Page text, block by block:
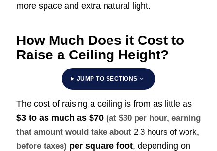
more space and extra natural light.
How Much Does it Cost to
Raise a Ceiling Height?
JUMP TO SECTIONS
The cost of raising a ceiling is from as little as
$3 to as much as $70 (at $30 per hour, earning
that amount would take about 2.3 hours of work,
before taxes) per square foot, depending on